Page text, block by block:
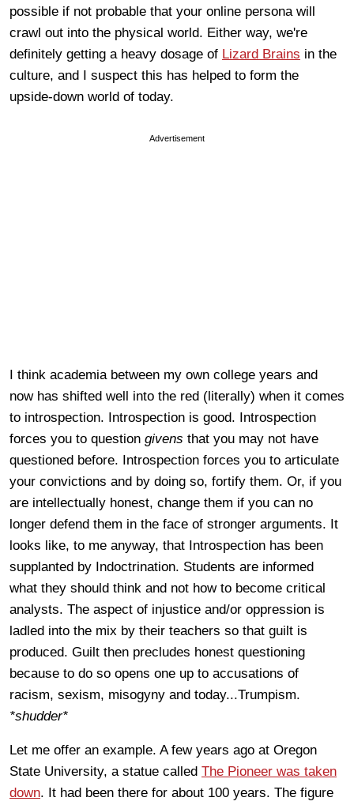
possible if not probable that your online persona will
crawl out into the physical world. Either way, we're
definitely getting a heavy dosage of Lizard Brains in the
culture, and I suspect this has helped to form the
upside-down world of today.
Advertisement
I think academia between my own college years and
now has shifted well into the red (literally) when it comes
to introspection. Introspection is good. Introspection
forces you to question givens that you may not have
questioned before. Introspection forces you to articulate
your convictions and by doing so, fortify them. Or, if you
are intellectually honest, change them if you can no
longer defend them in the face of stronger arguments. It
looks like, to me anyway, that Introspection has been
supplanted by Indoctrination. Students are informed
what they should think and not how to become critical
analysts. The aspect of injustice and/or oppression is
ladled into the mix by their teachers so that guilt is
produced. Guilt then precludes honest questioning
because to do so opens one up to accusations of
racism, sexism, misogyny and today...Trumpism.
*shudder*
Let me offer an example. A few years ago at Oregon
State University, a statue called The Pioneer was taken
down. It had been there for about 100 years. The figure